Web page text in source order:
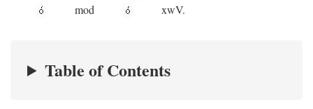
mod
xwV.
Table of Contents